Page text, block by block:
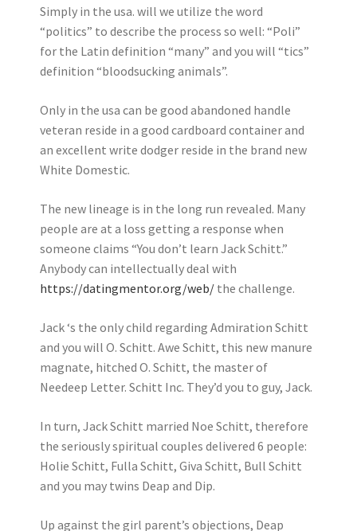
Simply in the usa. will we utilize the word
“politics” to describe the process so well: “Poli”
for the Latin definition “many” and you will “tics”
definition “bloodsucking animals”.
Only in the usa can be good abandoned handle
veteran reside in a good cardboard container and
an excellent write dodger reside in the brand new
White Domestic.
The new lineage is in the long run revealed. Many
people are at a loss getting a response when
someone claims “You don’t learn Jack Schitt.”
Anybody can intellectually deal with
https://datingmentor.org/web/ the challenge.
Jack ‘s the only child regarding Admiration Schitt
and you will O. Schitt. Awe Schitt, this new manure
magnate, hitched O. Schitt, the master of
Needeep Letter. Schitt Inc. They’d you to guy, Jack.
In turn, Jack Schitt married Noe Schitt, therefore
the seriously spiritual couples delivered 6 people:
Holie Schitt, Fulla Schitt, Giva Schitt, Bull Schitt
and you may twins Deap and Dip.
Up against the girl parent’s objections, Deap